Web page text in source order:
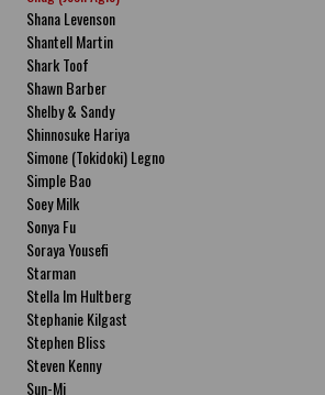
Shana Levenson
Shantell Martin
Shark Toof
Shawn Barber
Shelby & Sandy
Shinnosuke Hariya
Simone (Tokidoki) Legno
Simple Bao
Soey Milk
Sonya Fu
Soraya Yousefi
Starman
Stella Im Hultberg
Stephanie Kilgast
Stephen Bliss
Steven Kenny
Sun-Mi